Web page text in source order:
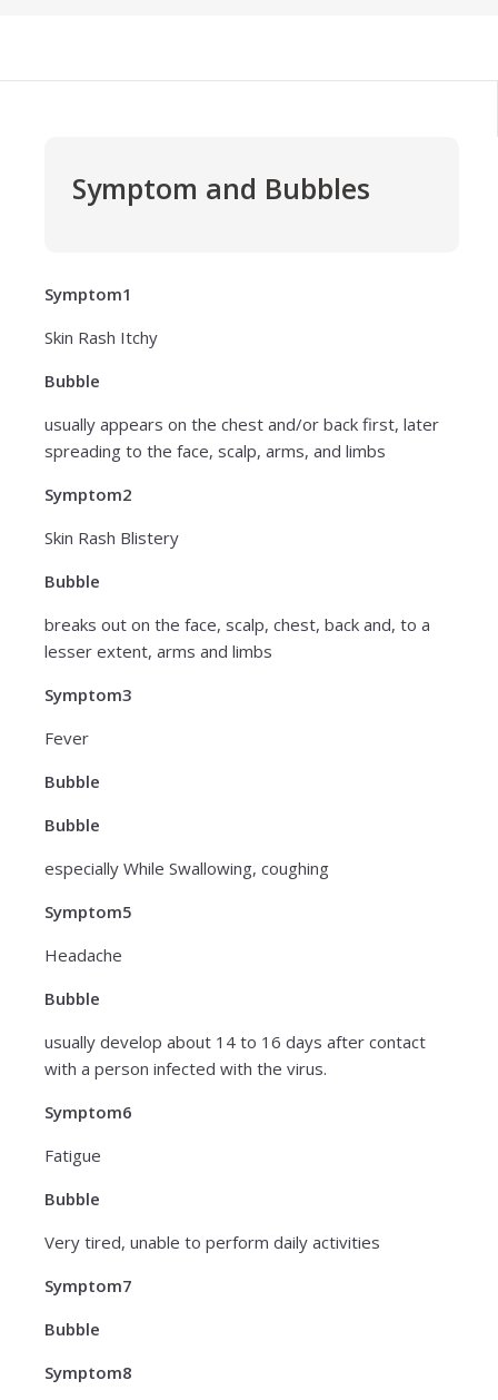
Symptom and Bubbles
Symptom1
Skin Rash Itchy
Bubble
usually appears on the chest and/or back first, later
spreading to the face, scalp, arms, and limbs
Symptom2
Skin Rash Blistery
Bubble
breaks out on the face, scalp, chest, back and, to a
lesser extent, arms and limbs
Symptom3
Fever
Bubble
Bubble
especially While Swallowing, coughing
Symptom5
Headache
Bubble
usually develop about 14 to 16 days after contact
with a person infected with the virus.
Symptom6
Fatigue
Bubble
Very tired, unable to perform daily activities
Symptom7
Bubble
Symptom8